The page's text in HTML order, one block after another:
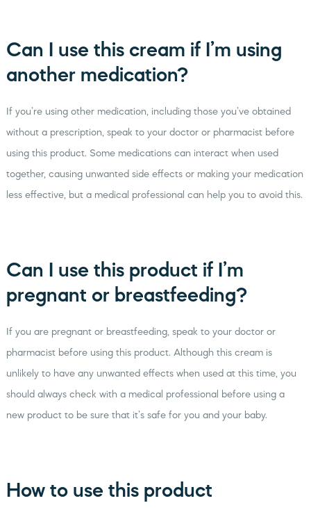
Can I use this cream if I’m using
another medication?
If you’re using other medication, including those you’ve obtained
without a prescription, speak to your doctor or pharmacist before
using this product. Some medications can interact when used
together, causing unwanted side effects or making your medication
less effective, but a medical professional can help you to avoid this.
Can I use this product if I’m
pregnant or breastfeeding?
If you are pregnant or breastfeeding, speak to your doctor or
pharmacist before using this product. Although this cream is
unlikely to have any unwanted effects when used at this time, you
should always check with a medical professional before using a
new product to be sure that it’s safe for you and your baby.
How to use this product